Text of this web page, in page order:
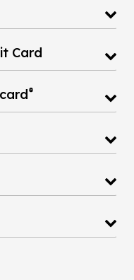
Card
®